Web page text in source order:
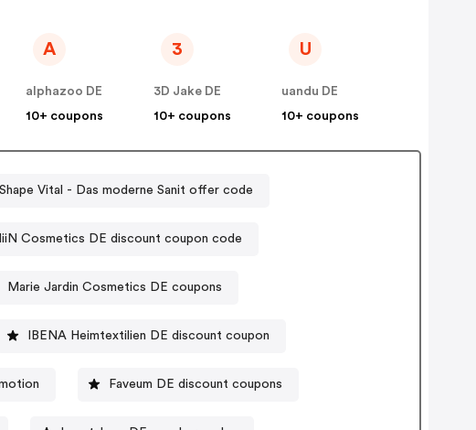
A
alphazoo DE
10+ coupons
3
3D Jake DE
10+ coupons
U
uandu DE
10+ coupons
Shape Vital - Das moderne Sanit offer code
Cosmetics DE discount coupon code
Marie Jardin Cosmetics DE coupons
IBENA Heimtextilien DE discount coupon
Faveum DE discount coupons